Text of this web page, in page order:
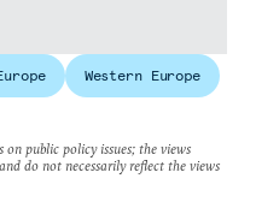
Western Europe
public policy issues; the views
do not necessarily reflect the views